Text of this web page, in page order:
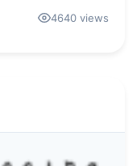
4640 views